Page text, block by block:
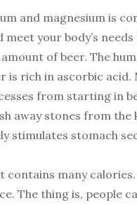
and magnesium is
meet your body’s
of beer. The
is rich in ascorbic
from starting in
away stones from the
stimulates stomach
contains many
The thing is, people